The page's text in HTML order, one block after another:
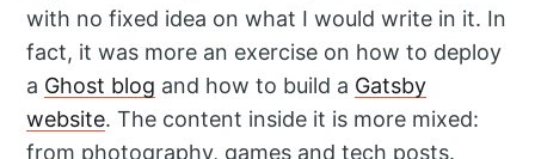
with no fixed idea on what I would write in it. In
fact, it was more an exercise on how to deploy
a Ghost blog and how to build a Gatsby
website. The content inside it is more mixed:
from photography, games and tech posts.